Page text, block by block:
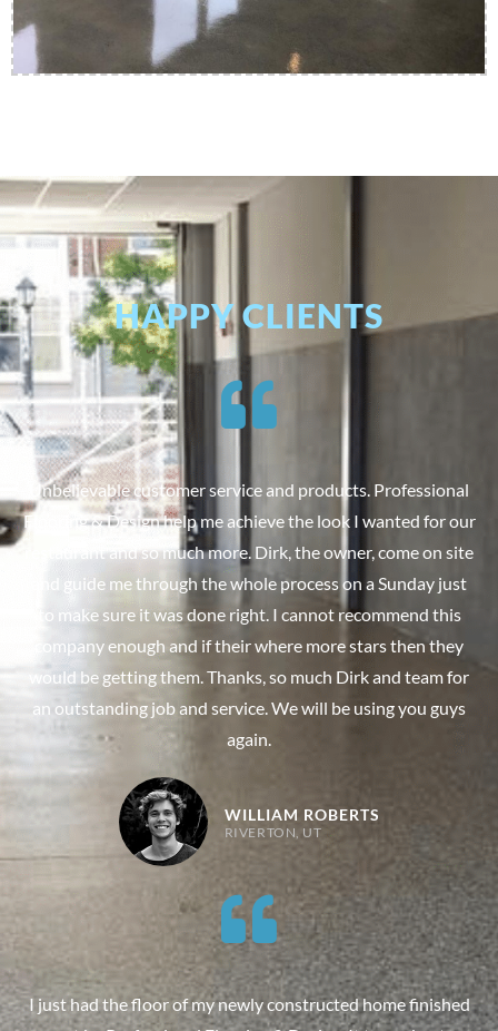
HAPPY CLIENTS
Unbelievable customer service and products. Professional
Flooring & Design help me achieve the look I wanted for our
restaurant and so much more. Dirk, the owner, come on site
and guide me through the whole process on a Sunday just
to make sure it was done right. I cannot recommend this
company enough and if their where more stars then they
would be getting them. Thanks, so much Dirk and team for
an outstanding job and service. We will be using you guys
again.
WILLIAM ROBERTS
RIVERTON, UT
I just had the floor of my newly constructed home finished